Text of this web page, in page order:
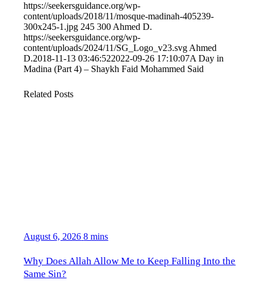
https://seekersguidance.org/wp-
content/uploads/2018/11/mosque-madinah-405239-
300x245-1.jpg 245 300 Ahmed D.
https://seekersguidance.org/wp-
content/uploads/2024/11/SG_Logo_v23.svg Ahmed
D.2018-11-13 03:46:522022-09-26 17:10:07A Day in
Madina (Part 4) – Shaykh Faid Mohammed Said
Related Posts
August 6, 2026 8 mins
Why Does Allah Allow Me to Keep Falling Into the
Same Sin?